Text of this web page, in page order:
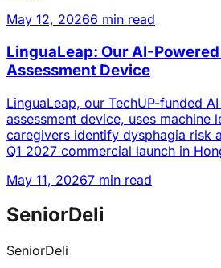
May 12, 20266 min read
LinguaLeap: Our AI-
Assessment Device
LinguaLeap, our TechUP-funded
assessment device, uses machine
caregivers identify dysphagia risk
Q1 2027 commercial launch in
May 11, 20267 min read
SeniorDeli
SeniorDeli